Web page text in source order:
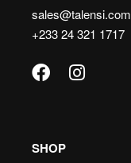
sales@talensi.com
+233 24 321 1717
SHOP